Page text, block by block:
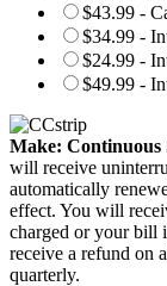
$43.99 -
$34.99 -
$24.99 -
$49.99 -
Make: Continuous
will receive
automatically
effect. You will
charged or your bill
receive a refund on
quarterly.